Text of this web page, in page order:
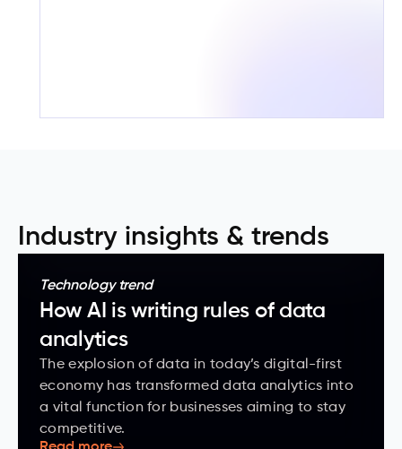
Industry insights & trends
Technology trend
How AI is writing rules of data
analytics
The explosion of data in today’s digital-first
economy has transformed data analytics into
a vital function for businesses aiming to stay
competitive.